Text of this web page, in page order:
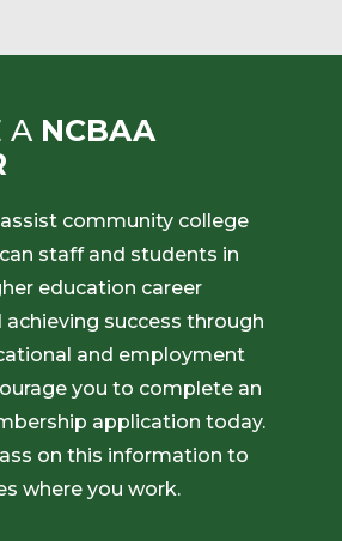
A NCBAA
community college
staff and students in
education career
success through
and employment
you to complete an
application today.
on this information to
where you work.